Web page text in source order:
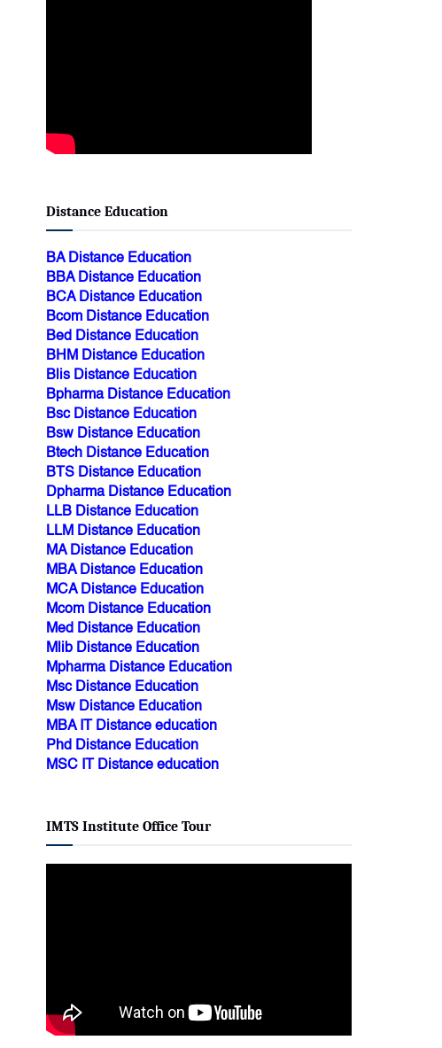
BBA Distance Education
BCA Distance Education
Bcom Distance Education
Bed Distance Education
BHM Distance Education
Blis Distance Education
Bpharma Distance Education
Bsc Distance Education
Bsw Distance Education
Btech Distance Education
BTS Distance Education
Dpharma Distance Education
LLB Distance Education
LLM Distance Education
MA Distance Education
MBA Distance Education
MCA Distance Education
Mcom Distance Education
Med Distance Education
Mlib Distance Education
Mpharma Distance Education
Msc Distance Education
Msw Distance Education
MBA IT Distance education
Phd Distance Education
MSC IT Distance education